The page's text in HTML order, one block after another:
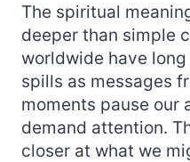
The spiritual
deeper than simple
worldwide have
spills as messages
moments pause our
demand attention.
closer at what we